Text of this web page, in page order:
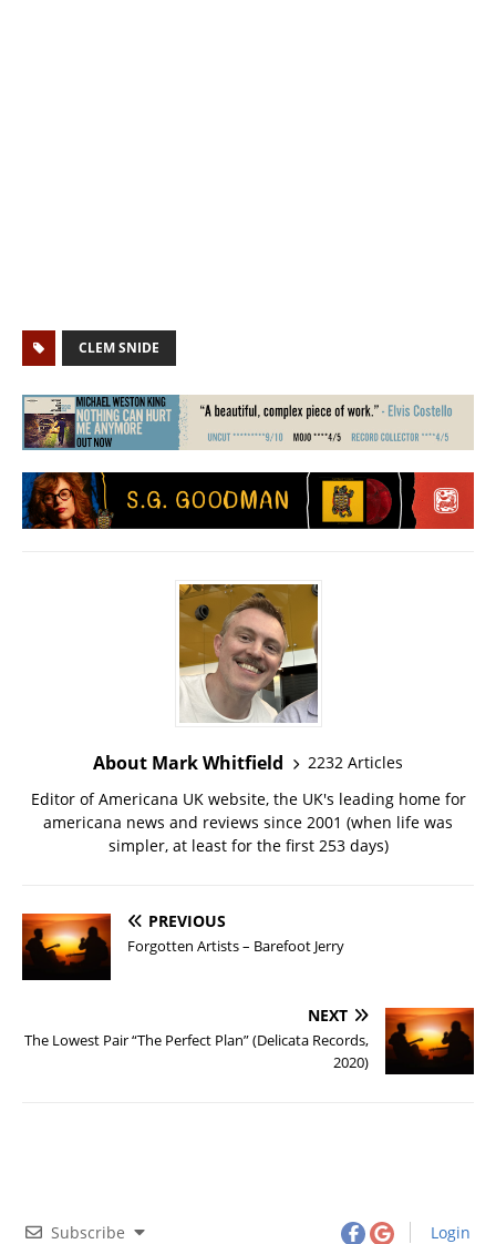
CLEM SNIDE
About Mark Whitfield
2232 Articles
Editor of Americana UK website, the UK's leading home for
americana news and reviews since 2001 (when life was
simpler, at least for the first 253 days)
PREVIOUS
Forgotten Artists – Barefoot Jerry
NEXT
The Lowest Pair “The Perfect Plan” (Delicata Records,
2020)
Subscribe Login